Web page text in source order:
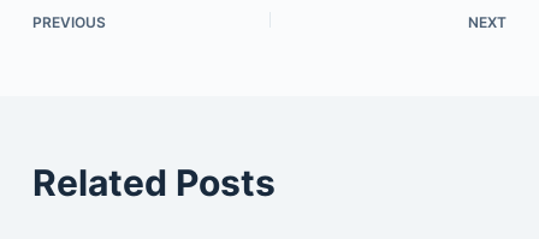
PREVIOUS NEXT
Related Posts